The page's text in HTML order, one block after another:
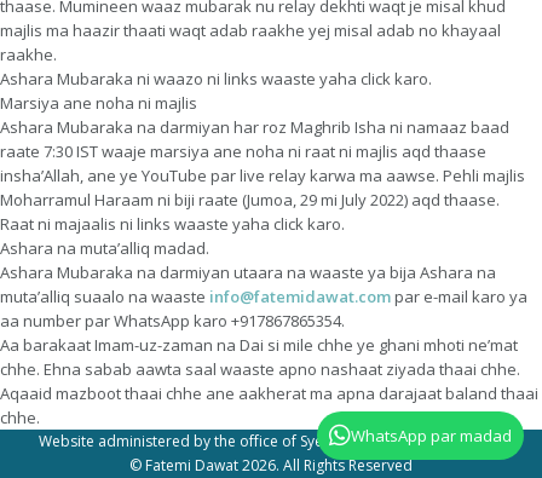
thaase. Mumineen waaz mubarak nu relay dekhti waqt je misal khud
majlis ma haazir thaati waqt adab raakhe yej misal adab no khayaal
raakhe.
Ashara Mubaraka ni waazo ni links waaste yaha click karo.
Marsiya ane noha ni majlis
Ashara Mubaraka na darmiyan har roz Maghrib Isha ni namaaz baad
raate 7:30 IST waaje marsiya ane noha ni raat ni majlis aqd thaase
insha’Allah, ane ye YouTube par live relay karwa ma aawse. Pehli majlis
Moharramul Haraam ni biji raate (Jumoa, 29 mi July 2022) aqd thaase.
Raat ni majaalis ni links waaste yaha click karo.
Ashara na muta’alliq madad.
Ashara Mubaraka na darmiyan utaara na waaste ya bija Ashara na
muta’alliq suaalo na waaste info@fatemidawat.compar e-mail karo ya
aa number par WhatsApp karo +917867865354.
Aa barakaat Imam-uz-zaman na Dai si mile chhe ye ghani mhoti ne’mat
chhe. Ehna sabab aawta saal waaste apno nashaat ziyada thaai chhe.
Aqaaid mazboot thaai chhe ane aakherat ma apna darajaat baland thaai
chhe.
Website administered by the office of Syedna Taher Fakhruddin TUS
© Fatemi Dawat 2026. All Rights Reserved
WhatsApp par madad